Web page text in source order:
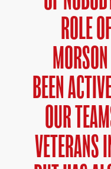
ROLE
BEEN
OUR
VETERANS